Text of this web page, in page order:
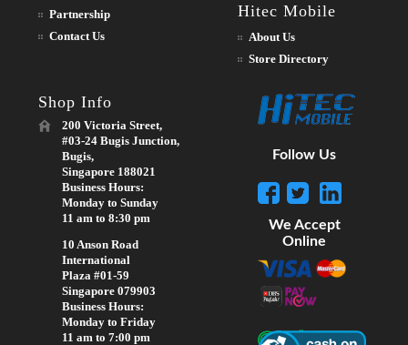
Partnership
Contact Us
Hitec Mobile
About Us
Store Directory
Shop Info
200 Victoria Street,
#03-24 Bugis Junction,
Bugis,
Singapore 188021
Business Hours:
Monday to Sunday
11 am to 8:30 pm
10 Anson Road
International
Plaza #01-59
Singapore 079903
Business Hours:
Monday to Friday
11 am to 7:00 pm
Follow Us
We Accept
Online